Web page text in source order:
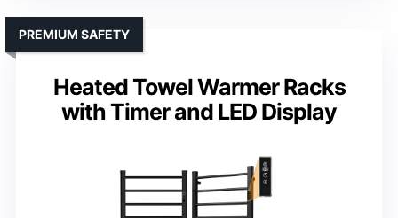
Heated Towel Warmer Racks
with Timer and LED Display
PREMIUM SAFETY